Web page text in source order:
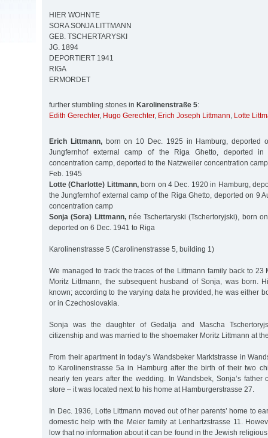
HIER WOHNTE
SORA SONJA LITTMANN
GEB. TSCHERTARYSKI
JG. 1894
DEPORTIERT 1941
RIGA
ERMORDET
further stumbling stones in Karolinenstraße 5:
Edith Gerechter, Hugo Gerechter, Erich Joseph Littmann, Lotte
Erich Littmann,born on 10 Dec. 1925 in Hamburg, deported
Jungfernhof external camp of the Riga Ghetto, deported
concentration camp, deported to the Natzweiler concentration
Feb. 1945
Lotte (Charlotte) Littmann,born on 4 Dec. 1920 in Hamburg,
the Jungfernhof external camp of the Riga Ghetto, deported on 9
concentration camp
Sonja (Sora) Littmann,née Tschertaryski (Tschertoryjski), born
deported on 6 Dec. 1941 to Riga
Karolinenstrasse 5 (Carolinenstrasse 5, building 1)
We managed to track the traces of the Littmann family back to 23
Moritz Littmann, the subsequent husband of Sonja, was born.
known; according to the varying data he provided, he was either
or in Czechoslovakia.
Sonja was the daughter of Gedalja and Mascha
citizenship and was married to the shoemaker Moritz Littmann at
From their apartment in today’s Wandsbeker Marktstrasse in
to Karolinenstrasse 5a in Hamburg after the birth of their two
nearly ten years after the wedding. In Wandsbek, Sonja’s father
store – it was located next to his home at Hamburgerstrasse 27.
In Dec. 1936, Lotte Littmann moved out of her parents’ home to
domestic help with the Meier family at Lenhartzstrasse 11.
low that no information about it can be found in the Jewish